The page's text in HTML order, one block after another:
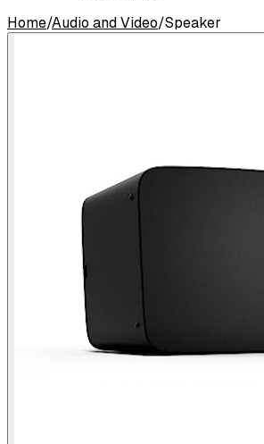
Home/Audio and Video/Speaker